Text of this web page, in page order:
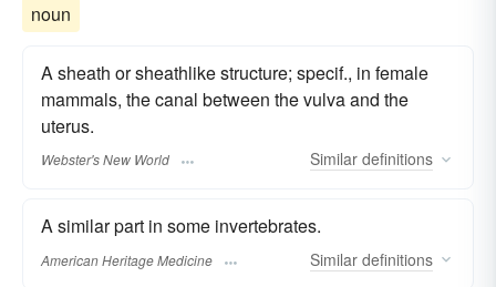
noun
A sheath or sheathlike structure; specif., in female
mammals, the canal between the vulva and the
uterus.
Webster's New World Similar definitions
A similar part in some invertebrates.
American Heritage Medicine Similar definitions